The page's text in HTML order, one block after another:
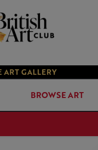
ART GALLERY
BROWSE ART